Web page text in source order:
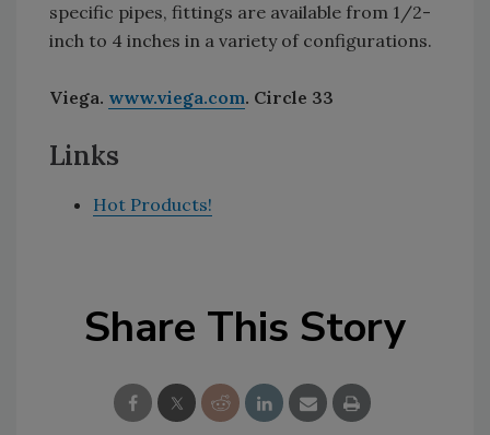
specific pipes, fittings are available from 1/2-
inch to 4 inches in a variety of configurations.
Viega. www.viega.com. Circle 33
Links
Hot Products!
Share This Story